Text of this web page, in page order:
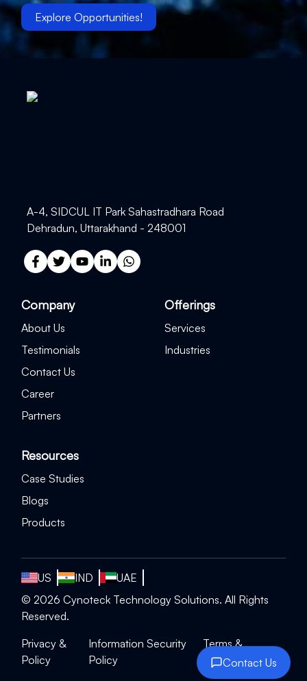
Explore Opportunities!
A-4, SIDCUL IT Park Sahastradhara Road
Dehradun, Uttarakhand - 248001
Company
About Us
Testimonials
Contact Us
Career
Partners
Offerings
Services
Industries
Resources
Case Studies
Blogs
Products
US IND
UAE
©2026 Cynoteck Technology Solutions. All Rights
Reserved.
Privacy &
Policy
Information Security
Policy
Terms &
Conditions
Contact Us